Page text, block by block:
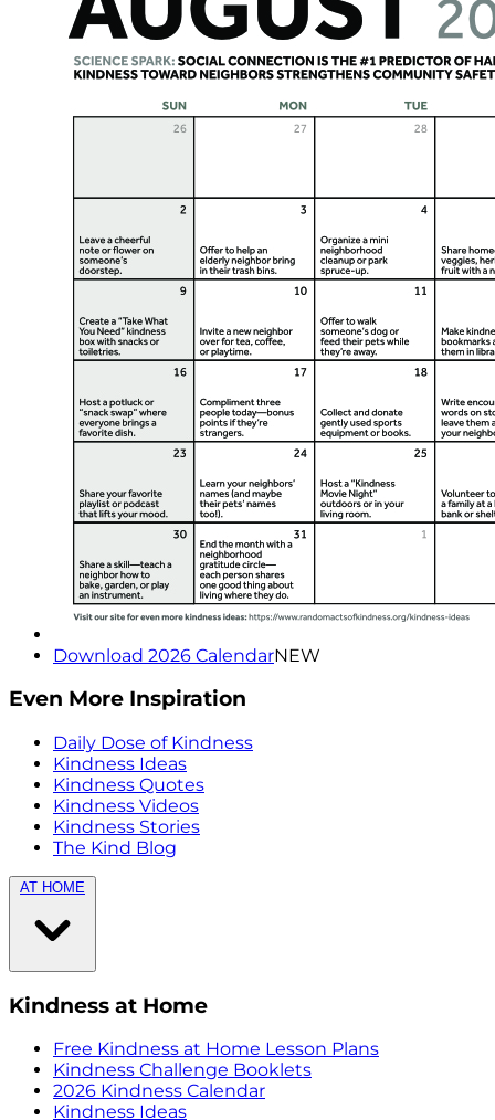
Download 2026 CalendarNEW
Even More Inspiration
Daily Dose of Kindness
Kindness Ideas
Kindness Quotes
Kindness Videos
Kindness Stories
The Kind Blog
AT HOME
Kindness at Home
Free Kindness at Home Lesson Plans
Kindness Challenge Booklets
2026 Kindness Calendar
Kindness Ideas